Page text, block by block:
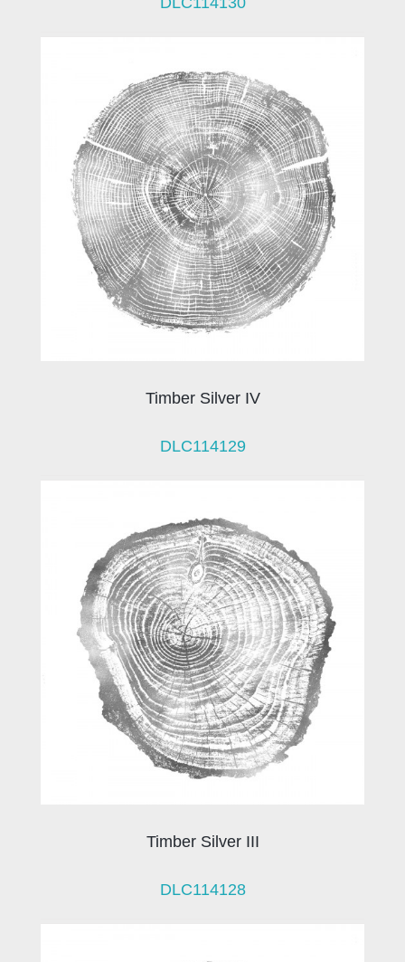
Timber Silver IV
DLC114129
Timber Silver III
DLC114128